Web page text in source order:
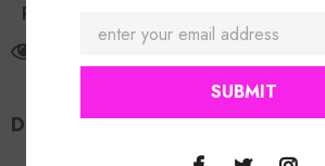
Return Policy
customers are viewing this product
DESCRIPTION